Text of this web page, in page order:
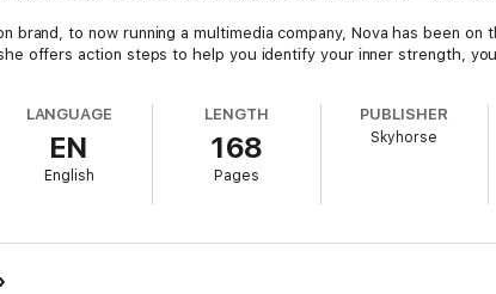
brand, to now running a multimedia company, Nova has been
offers action steps to help you identify your inner strength,
LANGUAGE
EN
English
LENGTH
168
Pages
PUBLISHER
Skyhorse